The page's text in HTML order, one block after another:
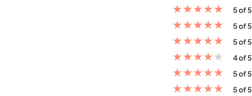
★★★★★
5 of 5
★★★★★
5 of 5
★★★★★
5 of 5
★★★★★
4 of 5
★★★★★
5 of 5
★★★★★
5 of 5